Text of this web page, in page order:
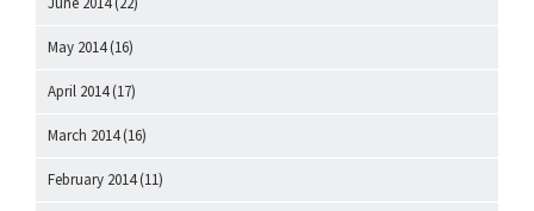
May 2014(16)
April 2014(17)
March 2014(16)
February 2014(11)